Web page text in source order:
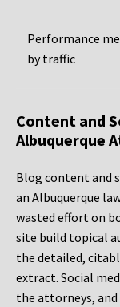
Performance
by traffic
Content and
Albuquerque
Blog content and
an Albuquerque
wasted effort on
site build topical
the detailed,
extract. Social
the attorneys,